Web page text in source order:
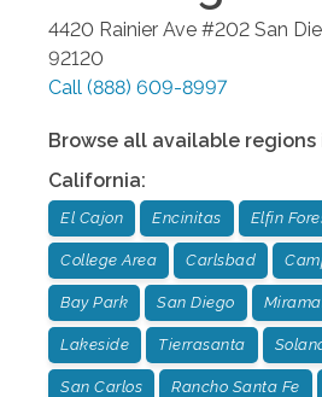
4420 Rainier Ave #202 San
92120
Call (888) 609-8997
Browse all available regions
California:
El Cajon Encinitas Elfin
College Area Carlsbad
Bay Park San Diego
Lakeside Tierrasanta
San Carlos Rancho Santa Fe